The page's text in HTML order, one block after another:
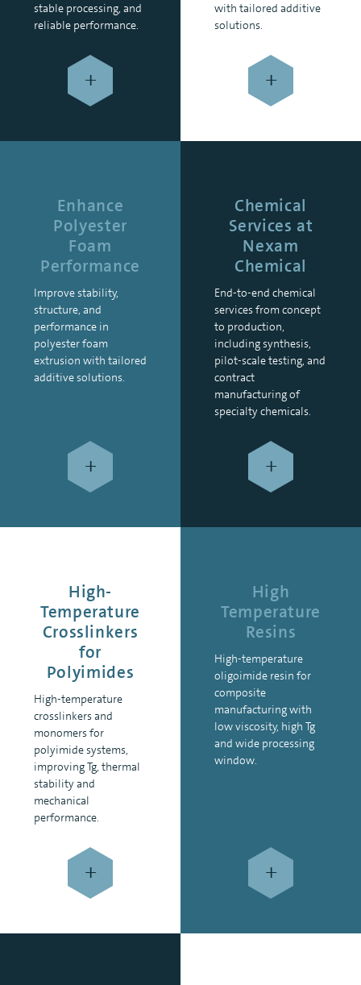
stable processing, and
reliable performance.
+
with tailored additive
solutions.
+
Enhance
Polyester
Foam
Performance
Improve stability,
structure, and
performance in
polyester foam
extrusion with tailored
additive solutions.
+
Chemical
Services at
Nexam
Chemical
End-to-end chemical
services from concept
to production,
including synthesis,
pilot-scale testing, and
contract
manufacturing of
specialty chemicals.
+
High-
Temperature
Crosslinkers
for
Polyimides
High-temperature
crosslinkers and
monomers for
polyimide systems,
improving Tg, thermal
stability and
mechanical
performance.
+
High
Temperature
Resins
High-temperature
oligoimide resin for
composite
manufacturing with
low viscosity, high Tg
and wide processing
window.
+